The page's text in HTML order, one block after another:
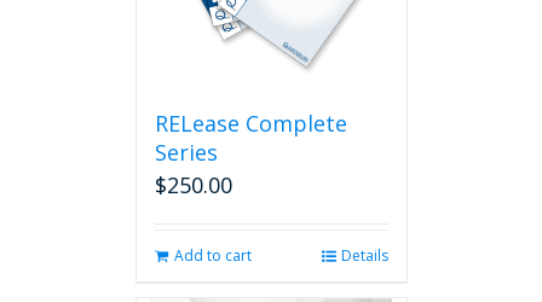
RELease Complete
Series
$250.00
Add to cart Details